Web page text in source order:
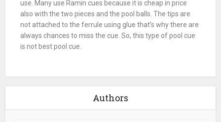
use. Many use Ramin cues because it is cheap in price
also with the two pieces and the pool balls. The tips are
not attached to the ferrule using glue that’s why there are
always chances tomiss the cue . So, this type of pool cue
is not best pool cue.
Authors